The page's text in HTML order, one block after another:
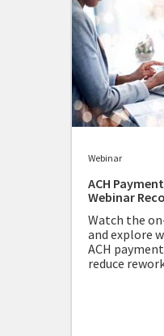
Webinar
ACH
Webinar
Watch the
and explore
ACH
reduce